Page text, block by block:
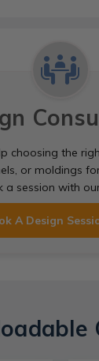
choosing the
or moldings
a session with
A Design